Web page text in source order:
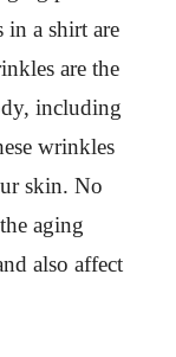
in a shirt are
are the
including
wrinkles
skin. No
aging
also affect